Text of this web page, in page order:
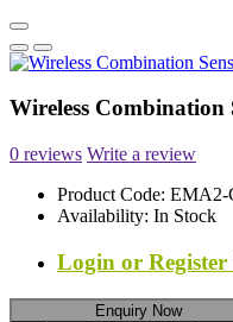
Wireless
0 reviews Write a review
Product Code: EMA2-
Availability: In Stock
Login or Register
Enquiry Now